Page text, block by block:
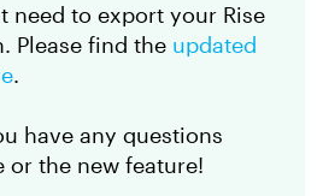
need to export your Rise
Please find the updated
.
have any questions
or the new feature!